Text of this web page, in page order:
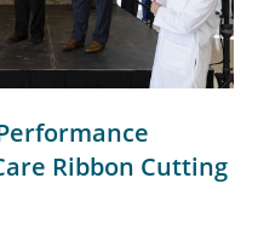
Video
Ribbon Cutting